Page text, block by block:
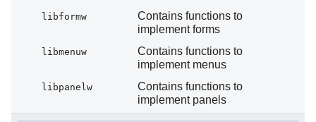
libformw
Contains functions to
implement forms
libmenuw
Contains functions to
implement menus
libpanelw
Contains functions to
implement panels